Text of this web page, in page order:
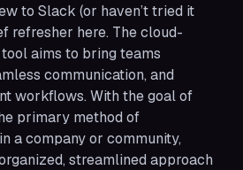
to Slack (or haven’t tried it
refresher here. The cloud-
aims to bring teams
communication, and
workflows. With the goal of
primary method of
a company or community,
streamlined approach